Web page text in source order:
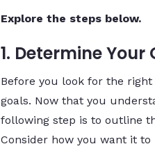
Explore the steps below.
1. Determine
Before you look for the
goals. Now that you
following step is to outline
Consider how you want it